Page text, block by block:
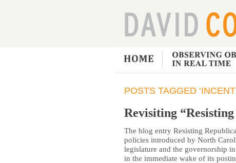
POSTS TAGGED
Revisiting
The blog entry Resisting
policies introduced by North
legislature and the governorship
in the immediate wake of its